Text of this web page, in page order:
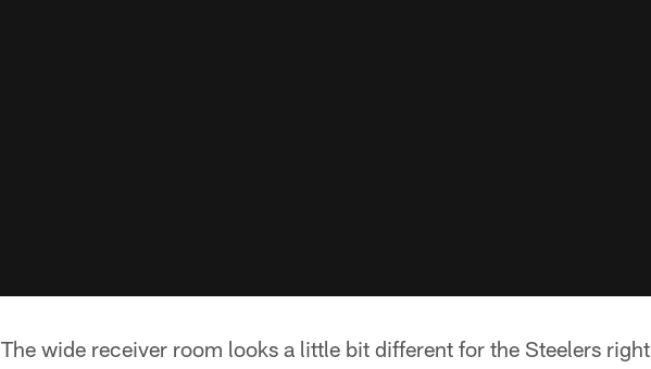
The wide receiver room looks a little bit different for the Steelers right